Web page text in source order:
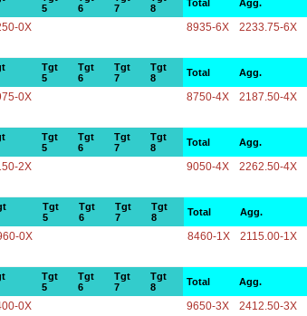
5
6
7
8
Total Agg.
0X 8935-6X 2233.75-6X
Tgt
5
Tgt
6
Tgt
7
Tgt
8
Total Agg.
0X 8750-4X 2187.50-4X
Tgt
5
Tgt
6
Tgt
7
Tgt
8
Total Agg.
2X 9050-4X 2262.50-4X
Tgt
5
Tgt
6
Tgt
7
Tgt
8
Total Agg.
0X 8460-1X 2115.00-1X
Tgt
5
Tgt
6
Tgt
7
Tgt
8
Total Agg.
0X 9650-3X 2412.50-3X